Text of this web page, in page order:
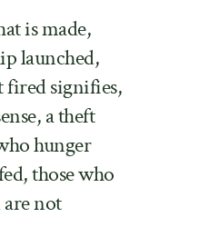
is made,
launched,
fired signifies,
a theft
hunger
those who
are not